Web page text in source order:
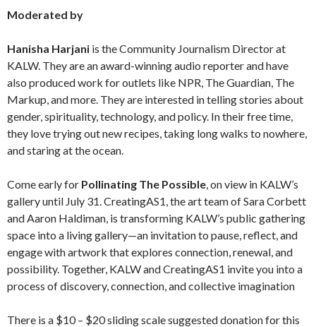
Moderated by
Hanisha Harjani is the Community Journalism Director at
KALW. They are an award-winning audio reporter and have
also produced work for outlets like NPR, The Guardian, The
Markup, and more. They are interested in telling stories about
gender, spirituality, technology, and policy. In their free time,
they love trying out new recipes, taking long walks to nowhere,
and staring at the ocean.
Come early for Pollinating The Possible, on view in KALW’s
gallery until July 31. CreatingAS1, the art team of Sara Corbett
and Aaron Haldiman, is transforming KALW’s public gathering
space into a living gallery—an invitation to pause, reflect, and
engage with artwork that explores connection, renewal, and
possibility. Together, KALW and CreatingAS1 invite you into a
process of discovery, connection, and collective imagination
There is a $10 – $20 sliding scale suggested donation for this